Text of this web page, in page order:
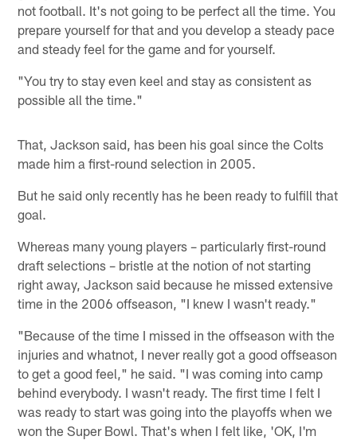
not football. It's not going to be perfect all the time. You
prepare yourself for that and you develop a steady pace
and steady feel for the game and for yourself.
"You try to stay even keel and stay as consistent as
possible all the time."
That, Jackson said, has been his goal since the Colts
made him a first-round selection in 2005.
But he said only recently has he been ready to fulfill that
goal.
Whereas many young players – particularly first-round
draft selections – bristle at the notion of not starting
right away, Jackson said because he missed extensive
time in the 2006 offseason, "I knew I wasn't ready."
"Because of the time I missed in the offseason with the
injuries and whatnot, I never really got a good offseason
to get a good feel," he said. "I was coming into camp
behind everybody. I wasn't ready. The first time I felt I
was ready to start was going into the playoffs when we
won the Super Bowl. That's when I felt like, 'OK, I'm